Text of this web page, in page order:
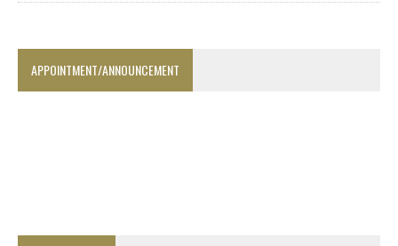
APPOINTMENT/ANNOUNCEMENT